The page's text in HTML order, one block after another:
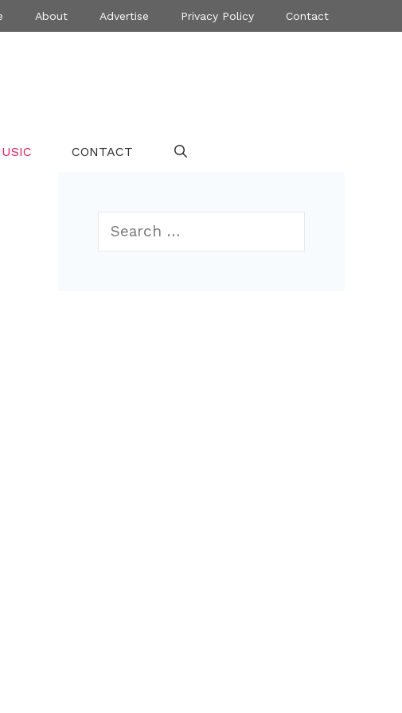
About Advertise Privacy Policy Contact
CONTACT
for: